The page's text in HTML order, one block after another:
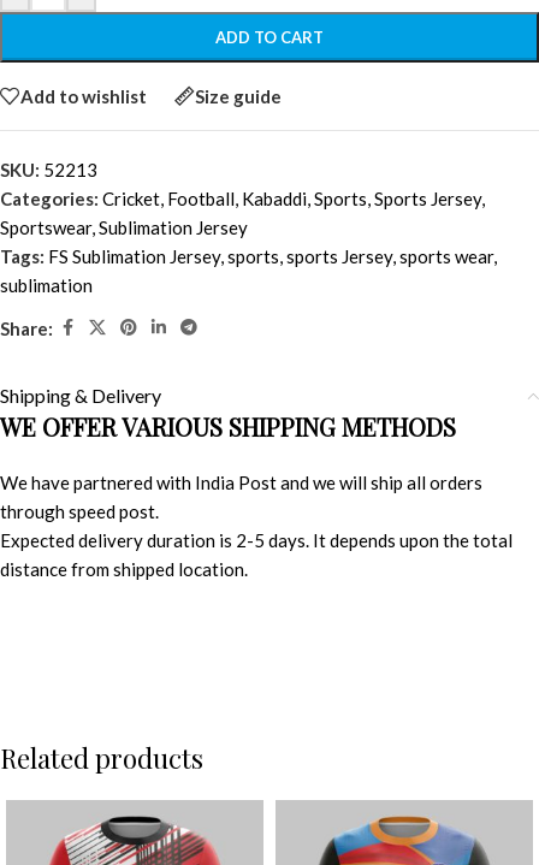
ADD TO CART
Add to wishlist Size guide
SKU: 52213
Categories: Cricket, Football, Kabaddi,Sports,Sports Jersey,
Sportswear,Sublimation Jersey
Tags: FS Sublimation Jersey,sports,sports Jersey,sports wear,
sublimation
Share:
Shipping & Delivery
WE OFFER VARIOUS SHIPPING METHODS
We have partnered with India Post and we will ship all orders
through speed post.
Expected delivery duration is 2-5 days. It depends upon the total
distance from shipped location.
Related products